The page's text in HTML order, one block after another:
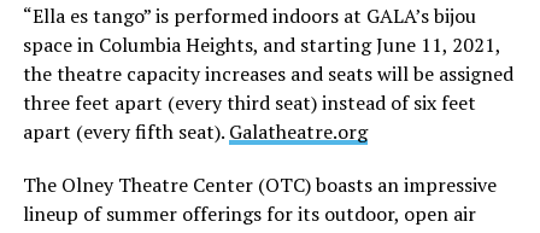
“Ella es tango” is performed indoors at GALA’s bijou
space in Columbia Heights, and starting June 11, 2021,
the theatre capacity increases and seats will be assigned
three feet apart (every third seat) instead of six feet
apart (every fifth seat). Galatheatre.org
The Olney Theatre Center (OTC) boasts an impressive
lineup of summer offerings for its outdoor, open air